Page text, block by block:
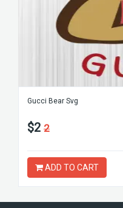
Gucci Bear Svg
$2 2
ADD TO CART